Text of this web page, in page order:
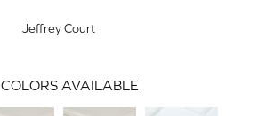
Jeffrey Court
COLORS AVAILABLE